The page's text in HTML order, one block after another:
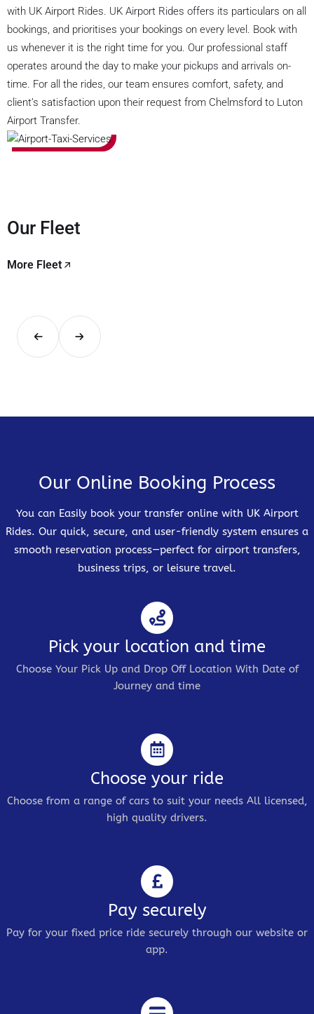
with UK Airport Rides. UK Airport Rides offers its particulars on all
bookings, and prioritises your bookings on every level. Book with
us whenever it is the right time for you. Our professional staff
operates around the day to make your pickups and arrivals on-
time. For all the rides, our team ensures comfort, safety, and
client’s satisfaction upon their request from Chelmsford to Luton
Airport Transfer.
Our Fleet
More Fleet
Our Online Booking Process
You can Easily book your transfer online with UK Airport
Rides. Our quick, secure, and user-friendly system ensures a
smooth reservation process—perfect for airport transfers,
business trips, or leisure travel.
Pick your location and time
Choose Your Pick Up and Drop Off Location With Date of
Journey and time
Choose your ride
Choose from a range of cars to suit your needs All licensed,
high quality drivers.
Pay securely
Pay for your fixed price ride securely through our website or
app.